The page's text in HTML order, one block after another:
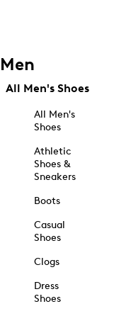
Men
All Men's Shoes
All Men's
Shoes
Athletic
Shoes &
Sneakers
Boots
Casual
Shoes
Clogs
Dress
Shoes